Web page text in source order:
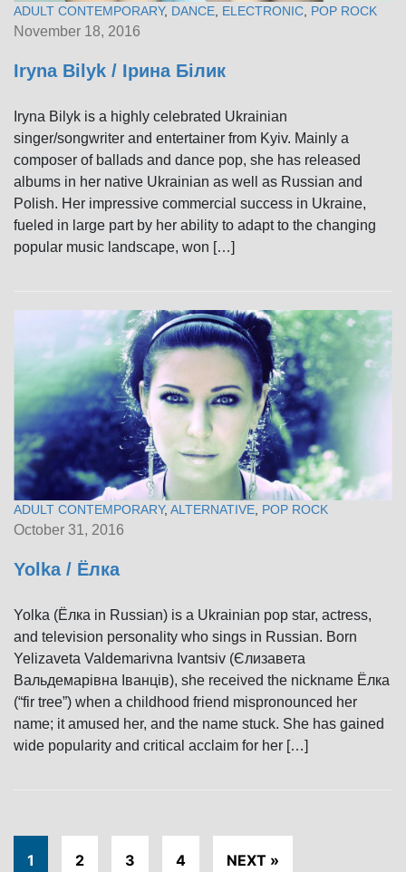
ADULT CONTEMPORARY, DANCE ELECTRONIC POP ROCK
November 18, 2016
Iryna Bilyk / Ірина Білик
Iryna Bilyk is a highly celebrated Ukrainian
singer/songwriter and entertainer from Kyiv. Mainly a
composer of ballads and dance pop, she has released
albums in her native Ukrainian as well as Russian and
Polish. Her impressive commercial success in Ukraine,
fueled in large part by her ability to adapt to the changing
popular music landscape, won […]
ADULT CONTEMPORARY, ALTERNATIVE POP ROCK
October 31, 2016
Yolka / Ёлка
Yolka (Ёлка in Russian) is a Ukrainian pop star, actress,
and television personality who sings in Russian. Born
Yelizaveta Valdemarivna Ivantsiv (Єлизавета
Вальдемарівна Іванців), she received the nickname Ёлка
(“fir tree”) when a childhood friend mispronounced her
name; it amused her, and the name stuck. She has gained
wide popularity and critical acclaim for her […]
1 2 3 4 NEXT »